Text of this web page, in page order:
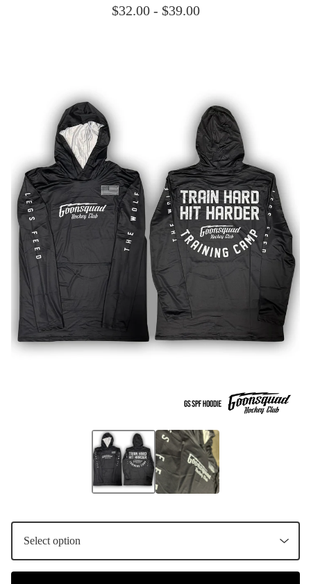
$32.00 - $39.00